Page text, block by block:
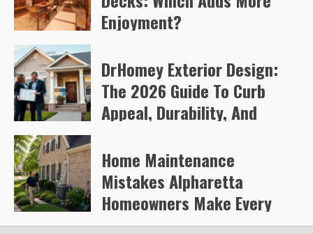
Enjoyment?
DrHomey Exterior Design:
The 2026 Guide To Curb
Appeal, Durability, And
Arvylen Queltan 268
Home Maintenance
Mistakes Alpharetta
Homeowners Make Every
Year